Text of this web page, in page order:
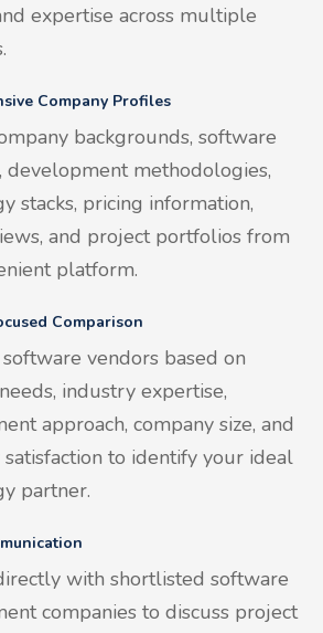
expertise across multiple
Company Profiles
backgrounds, software
development methodologies,
stacks, pricing information,
and project portfolios from
platform.
Comparison
vendors based on
industry expertise,
approach, company size, and
to identify your ideal
partner.
with shortlisted software
companies to discuss project